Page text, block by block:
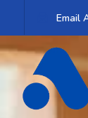
Email